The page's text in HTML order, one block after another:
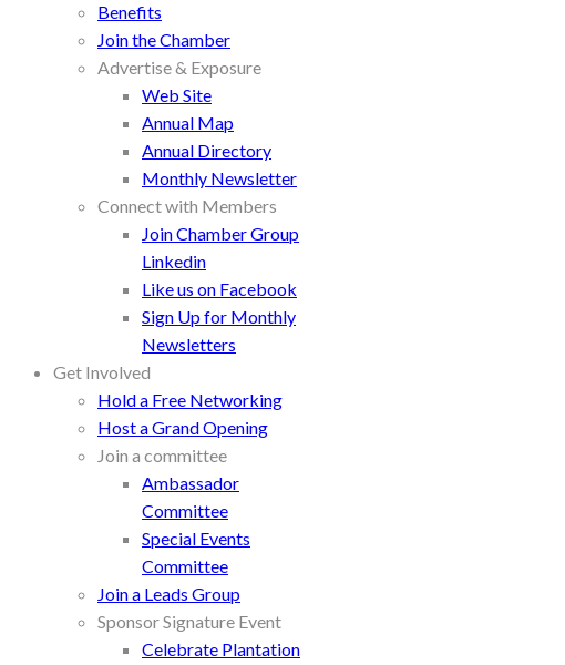
Benefits
Join the Chamber
Advertise & Exposure
Web Site
Annual Map
Annual Directory
Monthly Newsletter
Connect with Members
Join Chamber Group
Linkedin
Like us on Facebook
Sign Up for Monthly
Newsletters
Get Involved
Hold a Free Networking
Host a Grand Opening
Join a committee
Ambassador
Committee
Special Events
Committee
Join a Leads Group
Sponsor Signature Event
Celebrate Plantation